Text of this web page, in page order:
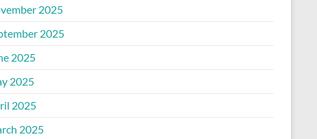
2025
2025
2025
2025
2025
2025